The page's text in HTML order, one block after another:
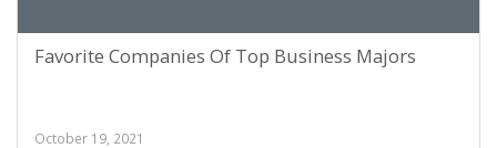
Favorite Companies Of Top Business Majors
October 19, 2021